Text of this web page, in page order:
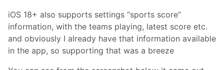
iOS 18+ also supports settings “sports score”
information, with the teams playing, latest score etc.
and obviously I already have that information available
in the app, so supporting that was a breeze